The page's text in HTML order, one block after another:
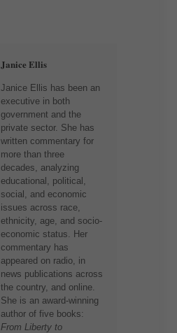
Janice Ellis
Janice Ellis has been an
executive in both
government and the
private sector. She has
written commentary for
more than three
decades, analyzing
educational, political,
social, and economic
issues across race,
ethnicity, age, and socio-
economic status. Her
commentary has
appeared on radio, in
news publications across
the country, and online.
She is an award-winning
author of five books:
From Liberty to